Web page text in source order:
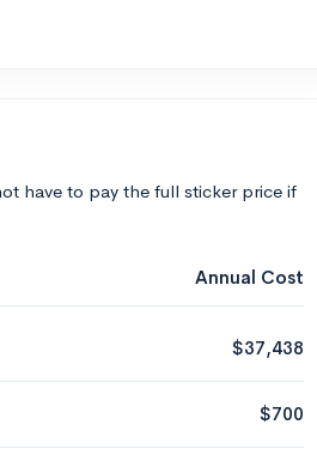
have to pay the full sticker price if
Annual Cost
$37,438
$700